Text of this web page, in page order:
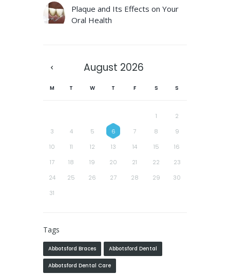
Plaque and Its Effects on Your
Oral Health
August 2026
M T W T F S S
1
2
3
4 5 6 7 8
9
10
11 12 13 14 15
16
17
18 19 20 21 22
23
24
25 26 27 28 29
30
31
Tags
Abbotsford Braces Abbotsford Dental
Abbotsford Dental Care